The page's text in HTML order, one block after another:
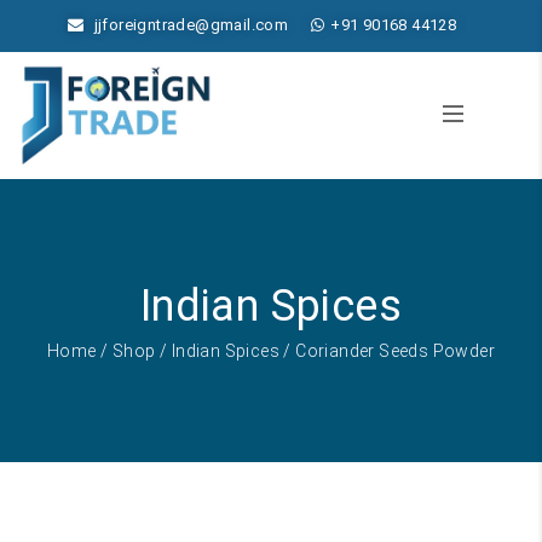
jjforeigntrade@gmail.com +91 90168 44128
Indian Spices
Home / Shop / Indian Spices / Coriander Seeds Powder